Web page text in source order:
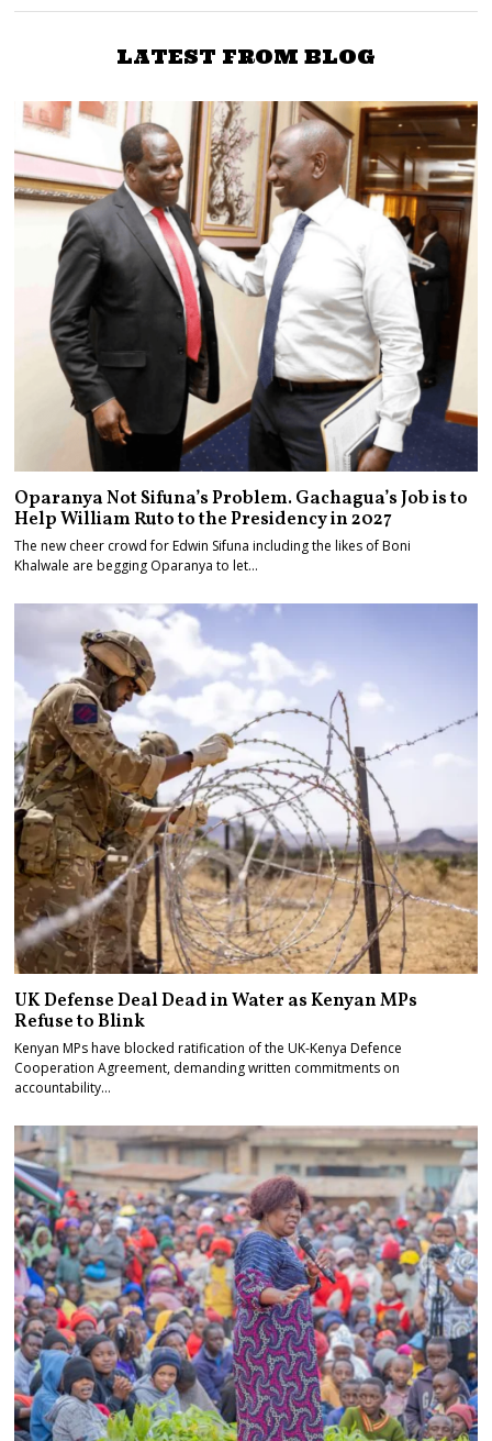
LATEST FROM BLOG
Oparanya Not Sifuna’s Problem. Gachagua’s Job is to
Help William Ruto to the Presidency in 2027
The new cheer crowd for Edwin Sifuna including the likes of Boni
Khalwale are begging Oparanya to let…
UK Defense Deal Dead in Water as Kenyan MPs
Refuse to Blink
Kenyan MPs have blocked ratification of the UK-Kenya Defence
Cooperation Agreement, demanding written commitments on
accountability…